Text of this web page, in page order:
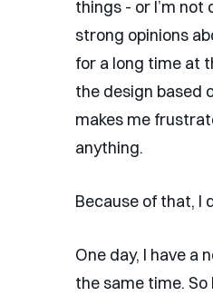
things - or I’m
strong opinions
for a long time at
the design based
makes me
anything.
Because of that, I
One day, I have a
the same time.